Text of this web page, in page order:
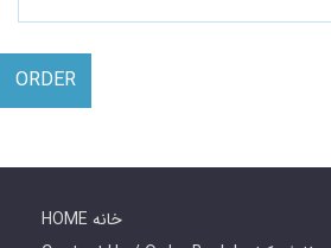
ORDER
HOME خانه